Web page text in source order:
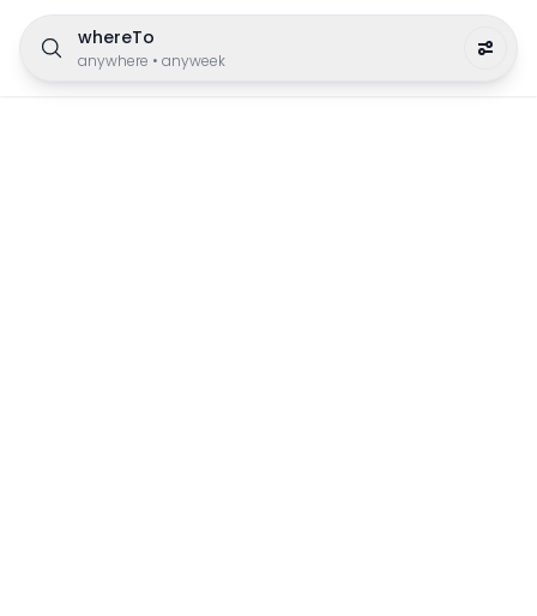
whereTo
anywhere • anyweek